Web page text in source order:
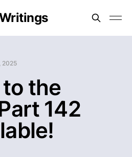
2025
the
142